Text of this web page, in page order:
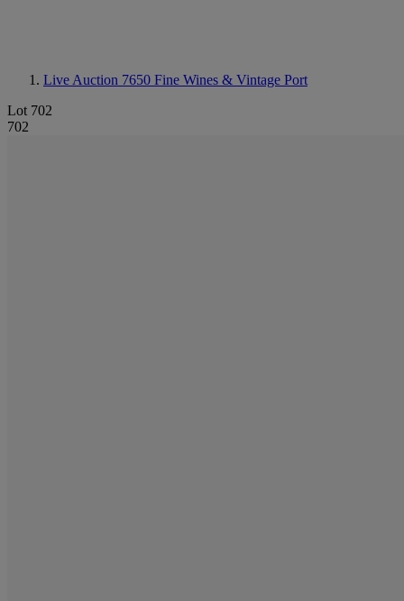
Live Auction 7650 Fine Wines & Vintage Port
Lot 702
702